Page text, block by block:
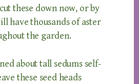
these down now, or by
have thousands of aster
the garden.
about tall sedums self-
these seed heads